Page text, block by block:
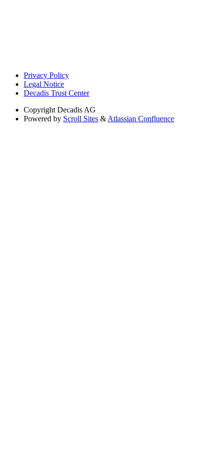
Privacy Policy
Legal Notice
Decadis Trust Center
Copyright Decadis AG
Powered by Scroll Sites & Atlassian Confluence